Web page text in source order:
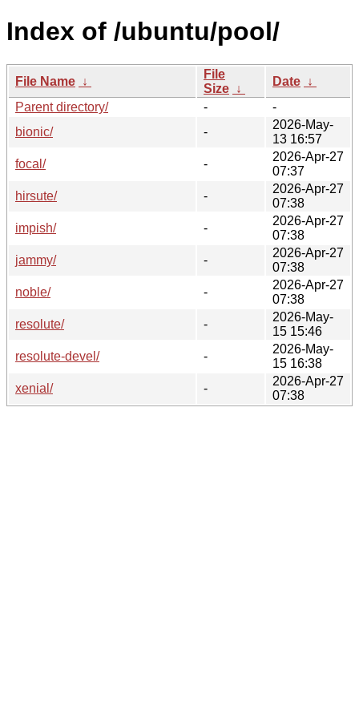
Index of /ubuntu/pool/
File Name ↓
File
Size ↓
Date ↓
Parent directory/
-
-
bionic/
-
2026-May-
13 16:57
focal/
-
2026-Apr-27
07:37
hirsute/
-
2026-Apr-27
07:38
impish/
-
2026-Apr-27
07:38
jammy/
-
2026-Apr-27
07:38
noble/
-
2026-Apr-27
07:38
resolute/
-
2026-May-
15 15:46
resolute-devel/
-
2026-May-
15 16:38
xenial/
-
2026-Apr-27
07:38